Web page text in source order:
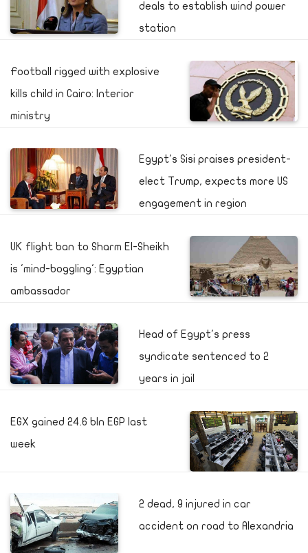
deals to establish wind power
station
Football rigged with explosive
kills child in Cairo: Interior
ministry
Egypt's Sisi praises president-
elect Trump, expects more US
engagement in region
UK flight ban to Sharm El-Sheikh
is 'mind-boggling': Egyptian
ambassador
Head of Egypt's press
syndicate sentenced to 2
years in jail
EGX gained 24.6 bln EGP last
week
2 dead, 9 injured in car
accident on road to Alexandria